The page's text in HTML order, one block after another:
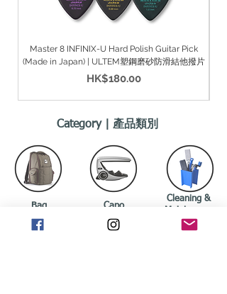
Master 8 INFINIX-U Hard Polish Guitar Pick
(Made in Japan) | ULTEM塑鋼磨砂防滑結他撥片
價格
HK$180.00
Category | 產品類別
Bag
袋
Capo
移調夾
Cleaning &
Maintenance
清潔/保養